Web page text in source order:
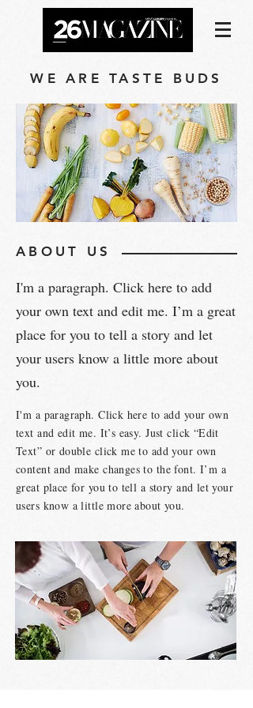
WE ARE TASTE BUDS
ABOUT US
I'm a paragraph. Click here to add
your own text and edit me. I’m a great
place for you to tell a story and let
your users know a little more about
you.
I'm a paragraph. Click here to add your own
text and edit me. It’s easy. Just click “Edit
Text” or double click me to add your own
content and make changes to the font. I’m a
great place for you to tell a story and let your
users know a little more about you.